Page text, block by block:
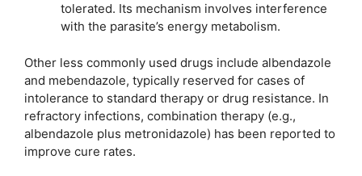
tolerated. Its mechanism involves interference
with the parasite’s energy metabolism.
Other less commonly used drugs include albendazole
and mebendazole, typically reserved for cases of
intolerance to standard therapy or drug resistance. In
refractory infections, combination therapy (e.g.,
albendazole plus metronidazole) has been reported to
improve cure rates.